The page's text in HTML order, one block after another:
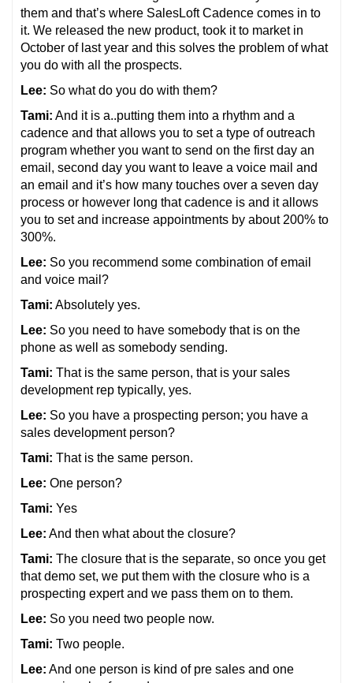
them and that’s where SalesLoft Cadence comes in to
it. We released the new product, took it to market in
October of last year and this solves the problem of what
you do with all the prospects.
Lee: So what do you do with them?
Tami: And it is a..putting them into a rhythm and a
cadence and that allows you to set a type of outreach
program whether you want to send on the first day an
email, second day you want to leave a voice mail and
an email and it’s how many touches over a seven day
process or however long that cadence is and it allows
you to set and increase appointments by about 200% to
300%.
Lee: So you recommend some combination of email
and voice mail?
Tami: Absolutely yes.
Lee: So you need to have somebody that is on the
phone as well as somebody sending.
Tami: That is the same person, that is your sales
development rep typically, yes.
Lee: So you have a prospecting person; you have a
sales development person?
Tami: That is the same person.
Lee: One person?
Tami: Yes
Lee: And then what about the closure?
Tami: The closure that is the separate, so once you get
that demo set, we put them with the closure who is a
prospecting expert and we pass them on to them.
Lee: So you need two people now.
Tami: Two people.
Lee: And one person is kind of pre sales and one